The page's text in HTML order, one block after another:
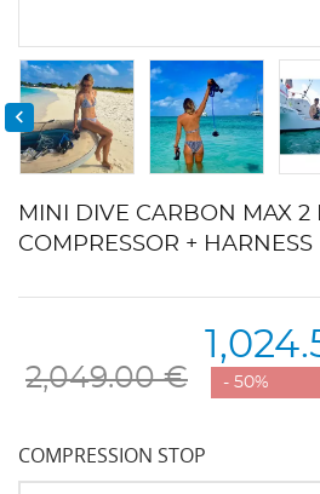

MINI DIVE CARBON MAX 2
COMPRESSOR + HARNESS
2,049.00 € - 50%
COMPRESSION STOP